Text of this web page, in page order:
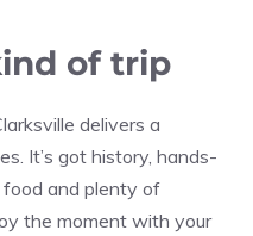
of trip
delivers a
It’s got history, hands-
food and plenty of
the moment with your